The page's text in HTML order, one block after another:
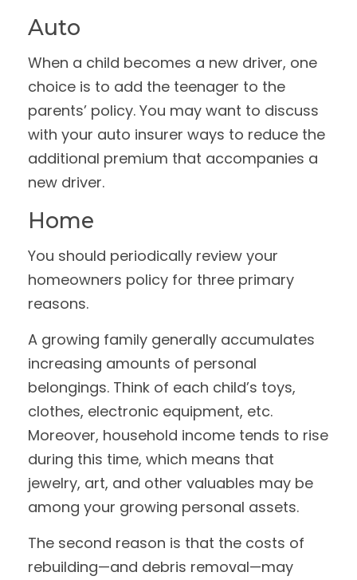
Auto
When a child becomes a new driver, one
choice is to add the teenager to the
parents’ policy. You may want to discuss
with your auto insurer ways to reduce the
additional premium that accompanies a
new driver.
Home
You should periodically review your
homeowners policy for three primary
reasons.
A growing family generally accumulates
increasing amounts of personal
belongings. Think of each child’s toys,
clothes, electronic equipment, etc.
Moreover, household income tends to rise
during this time, which means that
jewelry, art, and other valuables may be
among your growing personal assets.
The second reason is that the costs of
rebuilding—and debris removal—may